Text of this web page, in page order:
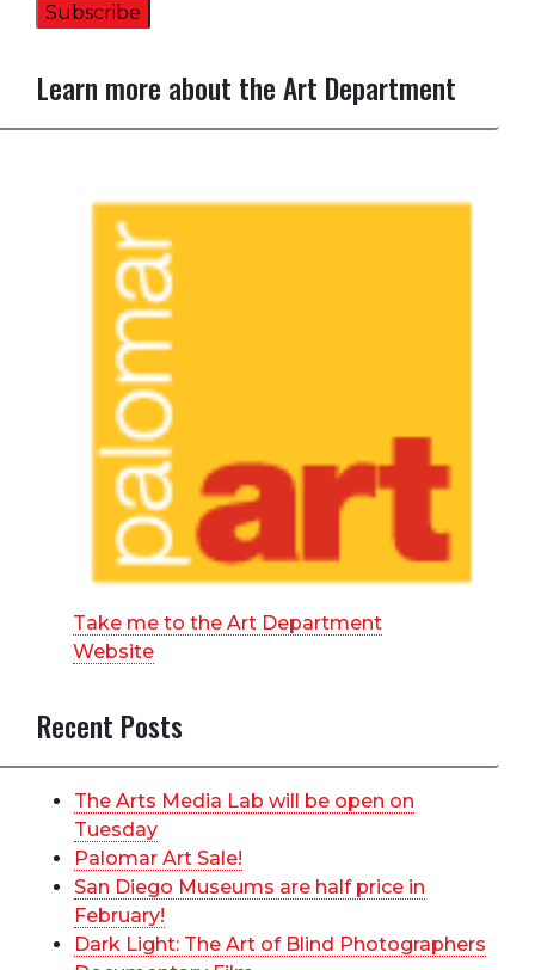
Subscribe
Learn more about the Art Department
Take me to the Art Department
Website
Recent Posts
The Arts Media Lab will be open on
Tuesday
Palomar Art Sale!
San Diego Museums are half price in
February!
Dark Light: The Art of Blind Photographers